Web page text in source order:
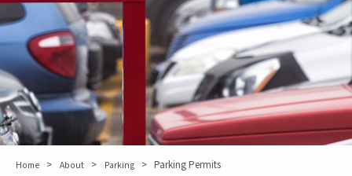
Home > About > Parking > Parking Permits